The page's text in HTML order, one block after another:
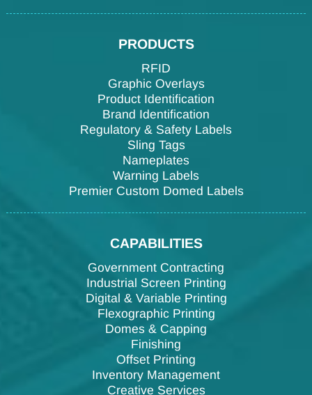
PRODUCTS
RFID
Graphic Overlays
Product Identification
Brand Identification
Regulatory & Safety Labels
Sling Tags
Nameplates
Warning Labels
Premier Custom Domed Labels
CAPABILITIES
Government Contracting
Industrial Screen Printing
Digital & Variable Printing
Flexographic Printing
Domes & Capping
Finishing
Offset Printing
Inventory Management
Creative Services